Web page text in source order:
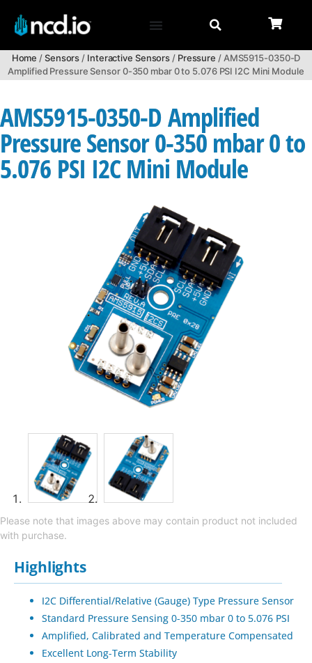
Home /Sensors/ Interactive Sensors/ Pressure / AMS5915-0350-D
Amplified Pressure Sensor 0-350 mbar 0 to 5.076 PSI I2C Mini Module
AMS5915-0350-D Amplified
Pressure Sensor 0-350 mbar 0 to
5.076 PSI I2C Mini Module
Please note that images above may contain product not included
with purchase.
Highlights
I2C Differential/Relative (Gauge) Type Pressure Sensor
Standard Pressure Sensing 0-350 mbar 0 to 5.076 PSI
Amplified, Calibrated and Temperature Compensated
Excellent Long-Term Stability